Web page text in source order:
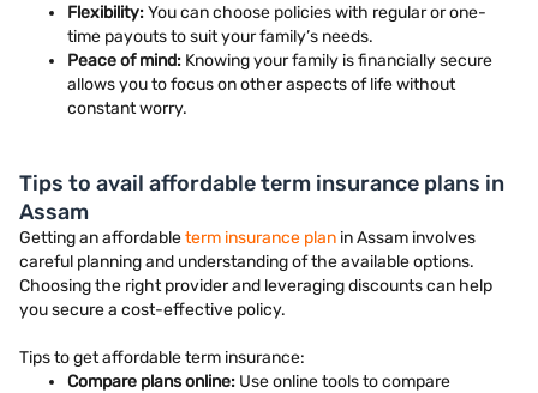
Flexibility:You can choose policies with regular or one-
time payouts to suit your family’s needs.
Peace of mind: Knowing your family is financially secure
allows you to focus on other aspects of life without
constant worry.
Tips to avail affordable term insurance plans in
Assam
Getting an affordableterm insurance plan in Assam involves
careful planning and understanding of the available options.
Choosing the right provider and leveraging discounts can help
you secure a cost-effective policy.
Tips to get affordable term insurance:
Compare plans online: Use online tools to compare